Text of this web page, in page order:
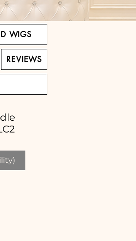
WIGS
REVIEWS